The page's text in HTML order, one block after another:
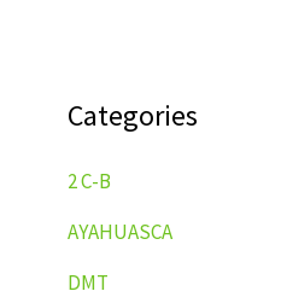
Categories
2 C-B
AYAHUASCA
DMT